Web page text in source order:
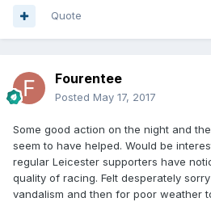
Quote
Fourentee
Posted May 17, 2017
Some good action on the night and
seem to have helped. Would be
regular Leicester supporters have
quality of racing. Felt desperately
vandalism and then for poor weather